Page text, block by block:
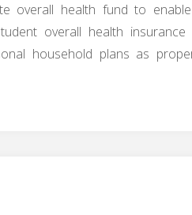
overall health fund to
overall health
household plans as